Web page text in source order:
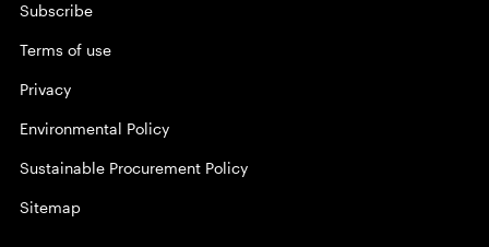
Subscribe
Terms of use
Privacy
Environmental Policy
Sustainable Procurement Policy
Sitemap